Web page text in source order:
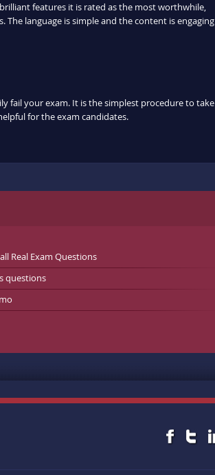
features it is rated as the most worthwhile,
language is simple and the content is engaging
fail your exam. It is the simplest procedure to take
for the exam candidates.
Real Exam Questions
questions